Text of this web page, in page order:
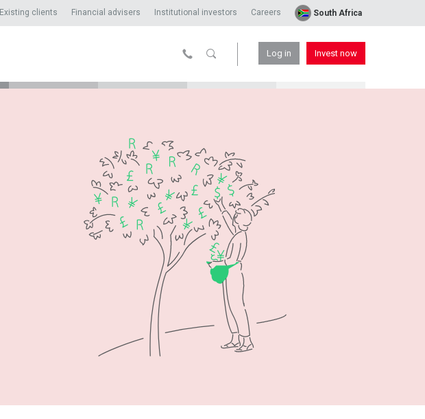
Existing clients Financial advisers Institutional investors Careers South Africa
Log in Invest now